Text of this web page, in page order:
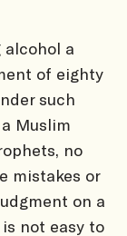
alcohol a
of eighty
such
Muslim
no
mistakes or
on a
not easy to